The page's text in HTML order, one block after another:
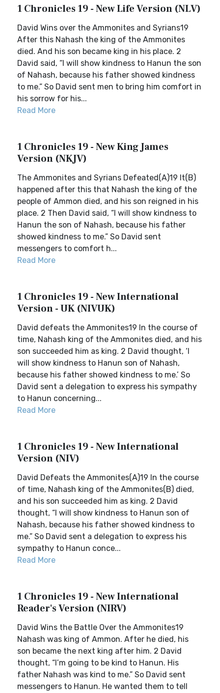
1 Chronicles 19 - New Life Version (NLV)
David Wins over the Ammonites and Syrians19
After this Nahash the king of the Ammonites
died. And his son became king in his place. 2
David said, “I will show kindness to Hanun the son
of Nahash, because his father showed kindness
to me.” So David sent men to bring him comfort in
his sorrow for his...
Read More
1 Chronicles 19 - New King James
Version (NKJV)
The Ammonites and Syrians Defeated(A)19 It(B)
happened after this that Nahash the king of the
people of Ammon died, and his son reigned in his
place. 2 Then David said, “I will show kindness to
Hanun the son of Nahash, because his father
showed kindness to me.” So David sent
messengers to comfort h...
Read More
1 Chronicles 19 - New International
Version - UK (NIVUK)
David defeats the Ammonites19 In the course of
time, Nahash king of the Ammonites died, and his
son succeeded him as king. 2 David thought, ‘I
will show kindness to Hanun son of Nahash,
because his father showed kindness to me.’ So
David sent a delegation to express his sympathy
to Hanun concerning...
Read More
1 Chronicles 19 - New International
Version (NIV)
David Defeats the Ammonites(A)19 In the course
of time, Nahash king of the Ammonites(B) died,
and his son succeeded him as king. 2 David
thought, “I will show kindness to Hanun son of
Nahash, because his father showed kindness to
me.” So David sent a delegation to express his
sympathy to Hanun conce...
Read More
1 Chronicles 19 - New International
Reader's Version (NIRV)
David Wins the Battle Over the Ammonites19
Nahash was king of Ammon. After he died, his
son became the next king after him. 2 David
thought, “I’m going to be kind to Hanun. His
father Nahash was kind to me.” So David sent
messengers to Hanun. He wanted them to tell